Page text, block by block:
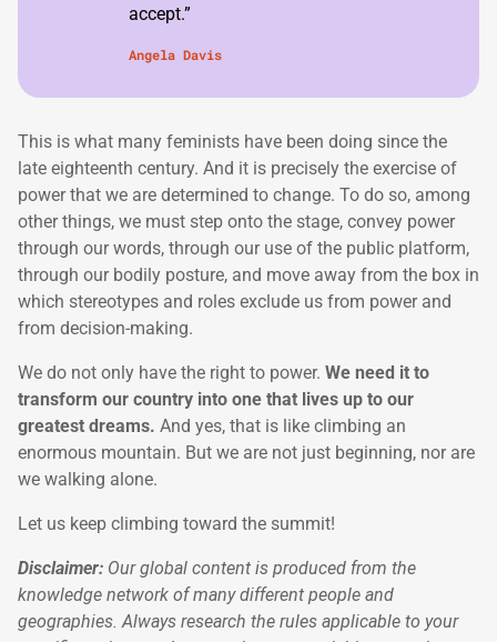
accept.”
Angela Davis
This is what many feminists have been doing since the
late eighteenth century. And it is precisely the exercise of
power that we are determined to change. To do so, among
other things, we must step onto the stage, convey power
through our words, through our use of the public platform,
through our bodily posture, and move away from the box in
which stereotypes and roles exclude us from power and
from decision-making.
We do not only have the right to power. We need it to
transform our country into one that lives up to our
greatest dreams. And yes, that is like climbing an
enormous mountain. But we are not just beginning, nor are
we walking alone.
Let us keep climbing toward the summit!
Disclaimer: Our global content is produced from the
knowledge network of many different people and
geographies. Always research the rules applicable to your